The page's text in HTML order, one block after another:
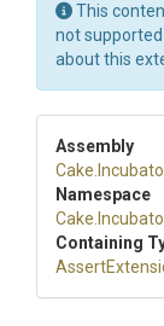
This
not
about this
Assembly
Cake
Namespace
Cake
Containing